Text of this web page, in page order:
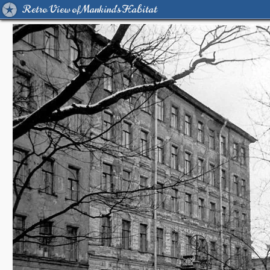
Retro View of Mankind's Habitat